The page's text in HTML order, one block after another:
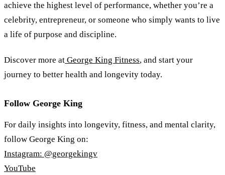
achieve the highest level of performance, whether you’re a
celebrity, entrepreneur, or someone who simply wants to live
a life of purpose and discipline.
Discover more at George King Fitness, and start your
journey to better health and longevity today.
Follow George King
For daily insights into longevity, fitness, and mental clarity,
follow George King on:
Instagram: @georgekingv
YouTube